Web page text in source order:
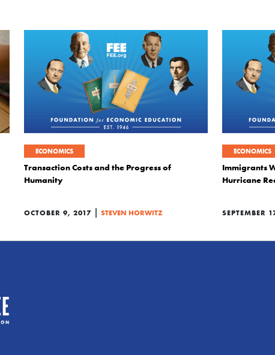
ECONOMICS
Transaction Costs and the Progress of
Humanity
OCTOBER 9, 2017 | STEVEN HORWITZ
ECONOMICS
Immigrants
Hurricane
SEPTEMBER